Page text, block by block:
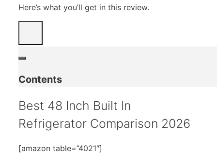
Here’s what you’ll get in this review.
Contents
Best 48 Inch Built In
Refrigerator Comparison 2026
[amazon table=”4021″]